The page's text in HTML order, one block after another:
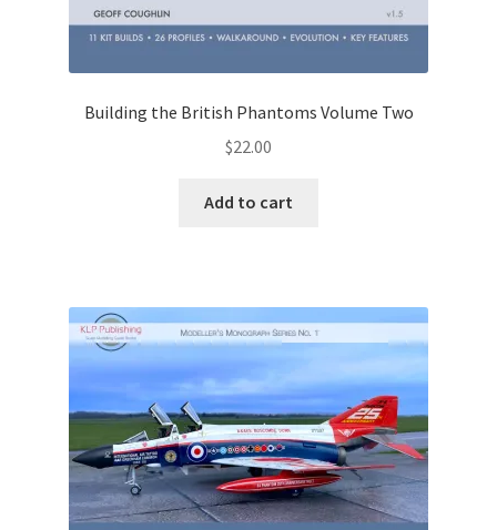
Building the British Phantoms Volume Two
$22.00
Add to cart